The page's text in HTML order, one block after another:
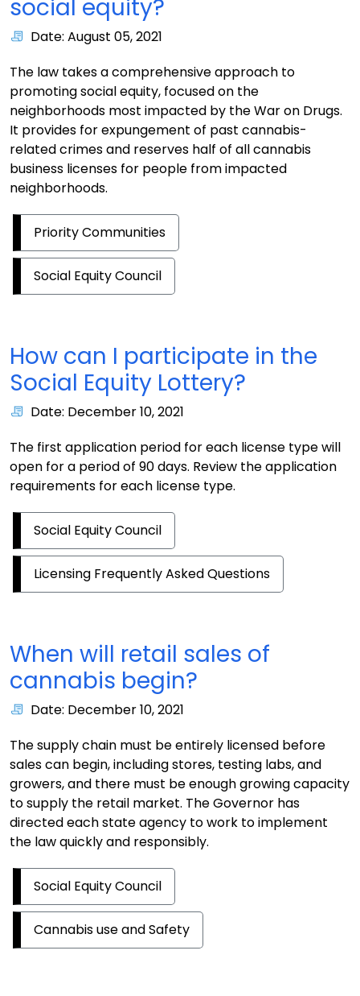
social equity?
Date: August 05, 2021
The law takes a comprehensive approach to
promoting social equity, focused on the
neighborhoods most impacted by the War on Drugs.
It provides for expungement of past cannabis-
related crimes and reserves half of all cannabis
business licenses for people from impacted
neighborhoods.
Priority Communities
Social Equity Council
How can I participate in the
Social Equity Lottery?
Date: December 10, 2021
The first application period for each license type will
open for a period of 90 days. Review the application
requirements for each license type.
Social Equity Council
Licensing Frequently Asked Questions
When will retail sales of
cannabis begin?
Date: December 10, 2021
The supply chain must be entirely licensed before
sales can begin, including stores, testing labs, and
growers, and there must be enough growing capacity
to supply the retail market. The Governor has
directed each state agency to work to implement
the law quickly and responsibly.
Social Equity Council
Cannabis use and Safety